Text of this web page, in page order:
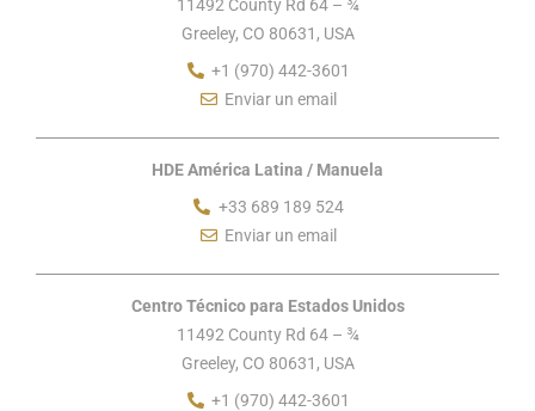
11492 County Rd 64 – ¾
Greeley, CO 80631, USA
+1 (970) 442-3601
Enviar un email
HDE América Latina / Manuela
+33 689 189 524
Enviar un email
Centro Técnico para Estados Unidos
11492 County Rd 64 – ¾
Greeley, CO 80631, USA
+1 (970) 442-3601